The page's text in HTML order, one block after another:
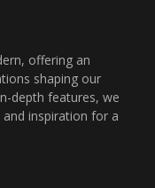
offering an
shaping our
depth features, we
inspiration for a